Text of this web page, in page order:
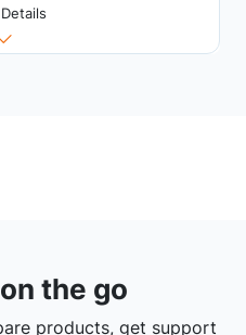
the go
products, get support